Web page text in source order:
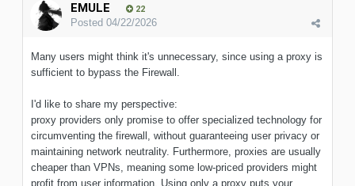
EMULE 22
Posted 04/22/2026
Many users might think it's unnecessary, since using a proxy is
sufficient to bypass the Firewall.
I'd like to share my perspective:
proxy providers only promise to offer specialized technology for
circumventing the firewall, without guaranteeing user privacy or
maintaining network neutrality. Furthermore, proxies are usually
cheaper than VPNs, meaning some low-priced providers might
profit from user information. Using only a proxy puts your